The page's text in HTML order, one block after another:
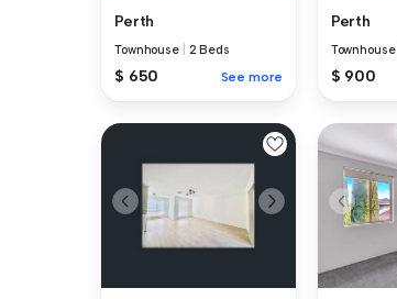
Perth
Townhouse 2 Beds
$ 650 See more
Perth
Townhouse
$ 900